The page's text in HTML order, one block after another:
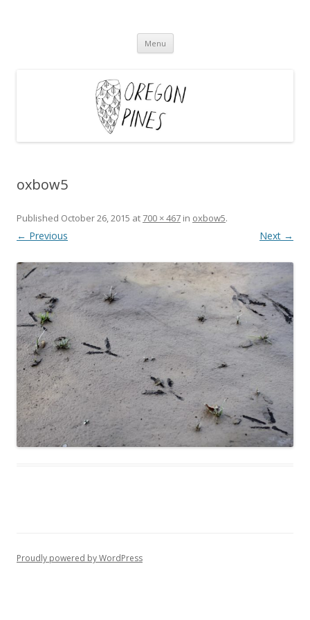
Menu Skip
content
oxbow5
Published October 26, 2015 at 700 × 467 in oxbow5.
← Previous Next →
Proudly powered by WordPress